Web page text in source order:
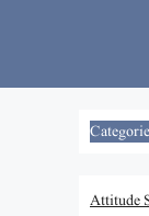
Attitude